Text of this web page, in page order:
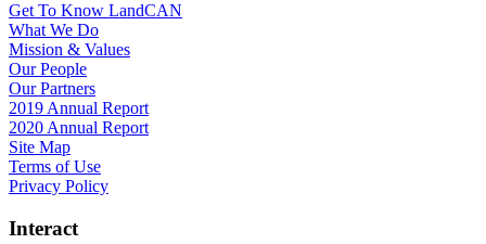
Get To Know LandCAN
What We Do
Mission & Values
Our People
Our Partners
2019 Annual Report
2020 Annual Report
Site Map
Terms of Use
Privacy Policy
Interact